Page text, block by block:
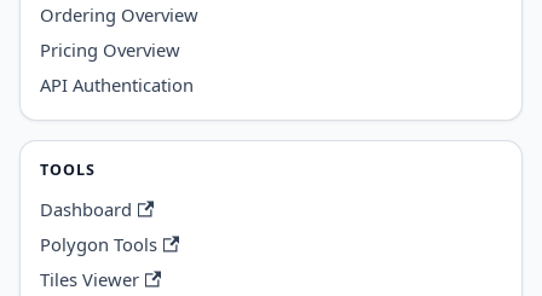
Ordering Overview
Pricing Overview
API Authentication
TOOLS
Dashboard
Polygon Tools
Tiles Viewer